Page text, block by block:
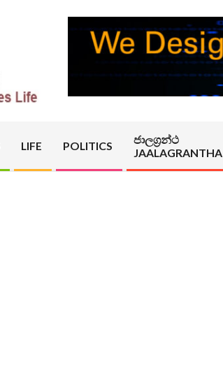
LIFE POLITICS
ජාලග්‍රන්ථ
JAALAGRANTHA